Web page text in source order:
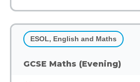
ESOL, English and Maths
GCSE Maths (Evening)